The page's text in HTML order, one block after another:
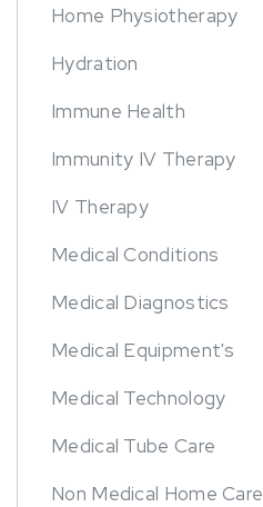
Home Physiotherapy
Hydration
Immune Health
Immunity IV Therapy
IV Therapy
Medical Conditions
Medical Diagnostics
Medical Equipment's
Medical Technology
Medical Tube Care
Non Medical Home Care